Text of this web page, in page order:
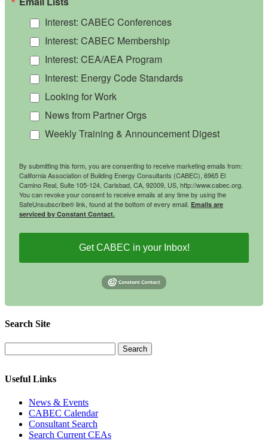
Interest: CABEC Conferences
Interest: CABEC Membership
Interest: CEA/AEA Program
Interest: Energy Code Standards
Looking for Work
News from Partner Orgs
Weekly Training & Announcement Digest
By submitting this form, you are consenting to receive marketing emails from:
California Association of Building Energy Consultants (CABEC), 6965 El
Camino Real, Suite 105-124, Carlsbad, CA, 92009, US, http://www.cabec.org.
You can revoke your consent to receive emails at any time by using the
SafeUnsubscribe® link, found at the bottom of every email. Emails are
serviced by Constant Contact.
Get CABEC in your Inbox!
Search Site
Useful Links
News & Events
CABEC Calendar
Consultant Search
Search Current CEAs